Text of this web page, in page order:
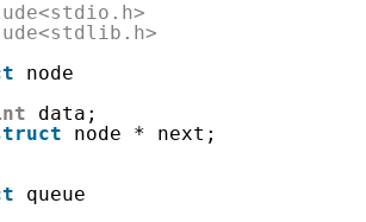
node
data;
node * next;
queue